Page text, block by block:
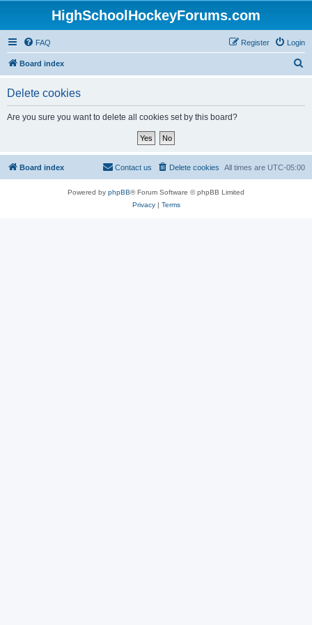
HighSchoolHockeyForums.com
FAQ Login
Register
Board index
Delete cookies
Are you sure you want to delete all cookies set by this board?
Board index All times are UTC-05:00
Delete cookies
Contact us
Powered by phpBB® Forum Software © phpBB Limited
Privacy| Terms